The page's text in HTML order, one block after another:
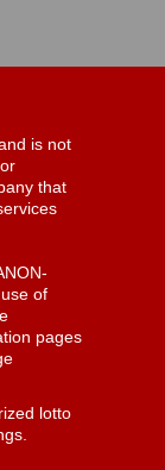
is not
that
of
pages
lotto